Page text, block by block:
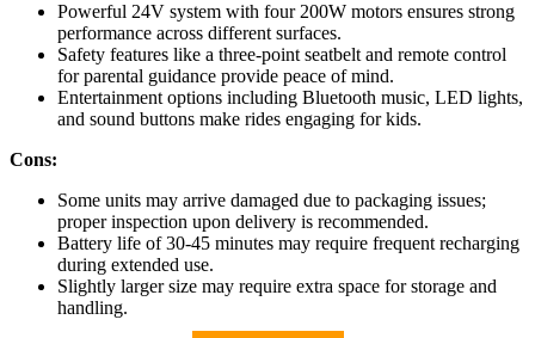
Powerful 24V system with four 200W motors ensures strong
performance across different surfaces.
Safety features like a three-point seatbelt and remote control
for parental guidance provide peace of mind.
Entertainment options including Bluetooth music, LED lights,
and sound buttons make rides engaging for kids.
Cons:
Some units may arrive damaged due to packaging issues;
proper inspection upon delivery is recommended.
Battery life of 30-45 minutes may require frequent recharging
during extended use.
Slightly larger size may require extra space for storage and
handling.